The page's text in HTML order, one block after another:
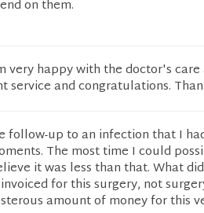
on them.
very happy with the doctor's
service and congratulations.
follow-up to an infection that I
The most time I could
it was less than that. What
for this surgery, not
amount of money for this